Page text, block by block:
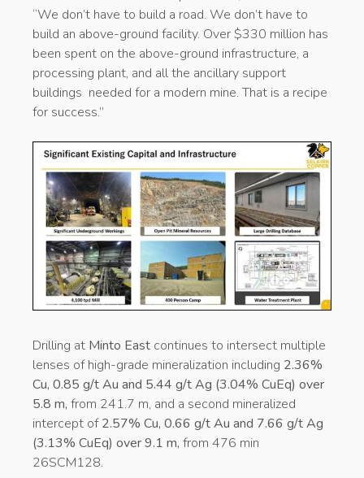
“We don’t have to build a road. We don’t have to
build an above-ground facility. Over $330 million has
been spent on the above-ground infrastructure, a
processing plant, and all the ancillary support
buildings needed for a modern mine. That is a recipe
for success.”
Drilling at Minto East continues to intersect multiple
lenses of high-grade mineralization including 2.36%
Cu, 0.85 g/t Au and 5.44 g/t Ag (3.04% CuEq) over
5.8 m, from 241.7 m, and a second mineralized
intercept of2.57% Cu, 0.66 g/t Au and 7.66 g/t Ag
(3.13% CuEq) over 9.1 m, from 476 min
26SCM128.